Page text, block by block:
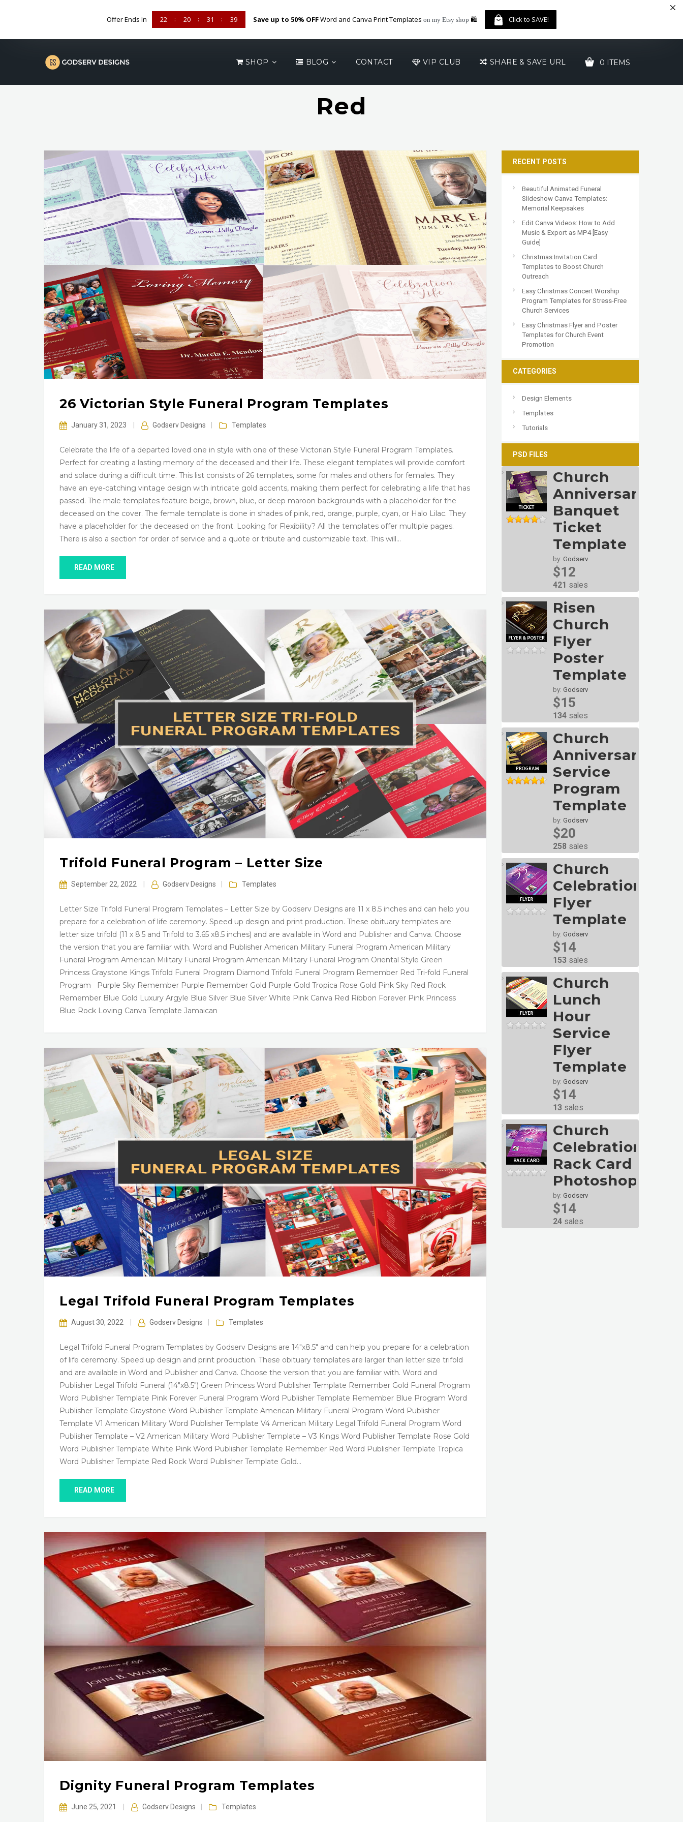
Offer Ends In 22 20 31 38 Save up to 50% OFFWord and Canva Print Templates on my Etsy shop 🛍️ Click to SAVE!
SHOP BLOG CONTACT VIP CLUB SHARE & SAVE URL 0 ITEMS
Red
26 Victorian Style Funeral Program Templates
January 31, 2023 Godserv Designs Templates
Celebrate the life of a departed loved one in style with one of these Victorian Style Funeral Program Templates.
Perfect for creating a lasting memory of the deceased and their life. These elegant templates will provide comfort
and solace during a difficult time. This list consists of 26 templates, some for males and others for females. They
have an eye-catching vintage design with intricate gold accents, making them perfect for celebrating a life that has
passed. The male templates feature beige, brown, blue, or deep maroon backgrounds with a placeholder for the
deceased on the cover. The female template is done in shades of pink, red, orange, purple, cyan, or Halo Lilac. They
have a placeholder for the deceased on the front. Looking for Flexibility? All the templates offer multiple pages.
There is also a section for order of service and a quote or tribute and customizable text. This will…
READ MORE
Trifold Funeral Program – Letter Size
September 22, 2022 Godserv Designs Templates
Letter Size Trifold Funeral Program Templates – Letter Size by Godserv Designs are 11 x 8.5 inches and can help you
prepare for a celebration of life ceremony. Speed up design and print production. These obituary templates are
letter size trifold (11 x 8.5 and Trifold to 3.65 x8.5 inches) and are available in Word and Publisher and Canva. Choose
the version that you are familiar with. Word and Publisher American Military Funeral Program American Military
Funeral Program American Military Funeral Program American Military Funeral Program Oriental Style Green
Princess Graystone Kings Trifold Funeral Program Diamond Trifold Funeral Program Remember Red Tri-fold Funeral
Program Purple Sky Remember Purple Remember Gold Purple Gold Tropica Rose Gold Pink Sky Red Rock
Remember Blue Gold Luxury Argyle Blue Silver Blue Silver White Pink Canva Red Ribbon Forever Pink Princess
Blue Rock Loving Canva Template Jamaican
Legal Trifold Funeral Program Templates
August 30, 2022 Godserv Designs Templates
Legal Trifold Funeral Program Templates by Godserv Designs are 14″x8.5″ and can help you prepare for a celebration
of life ceremony. Speed up design and print production. These obituary templates are larger than letter size trifold
and are available in Word and Publisher and Canva. Choose the version that you are familiar with. Word and
Publisher Legal Trifold Funeral (14″x8.5″) Green Princess Word Publisher Template Remember Gold Funeral Program
Word Publisher Template Pink Forever Funeral Program Word Publisher Template Remember Blue Program Word
Publisher Template Graystone Word Publisher Template American Military Funeral Program Word Publisher
Template V1 American Military Word Publisher Template V4 American Military Legal Trifold Funeral Program Word
Publisher Template – V2 American Military Word Publisher Template – V3 Kings Word Publisher Template Rose Gold
Word Publisher Template White Pink Word Publisher Template Remember Red Word Publisher Template Tropica
Word Publisher Template Red Rock Word Publisher Template Gold…
READ MORE
Dignity Funeral Program Templates
June 25, 2021 Godserv Designs Templates
RECENT POSTS
Beautiful Animated Funeral
Slideshow Canva Templates:
Memorial Keepsakes
Edit Canva Videos: How to Add
Music & Export as MP4 [Easy
Guide]
Christmas Invitation Card
Templates to Boost Church
Outreach
Easy Christmas Concert Worship
Program Templates for Stress-Free
Church Services
Easy Christmas Flyer and Poster
Templates for Church Event
Promotion
CATEGORIES
Design Elements
Templates
Tutorials
PSD FILES
Church
Anniversary
Banquet
Ticket
Template
by: Godserv
$12
421 sales
Risen
Church
Flyer
Poster
Template
by: Godserv
$15
134 sales
Church
Anniversary
Service
Program
Template
by: Godserv
$20
258 sales
Church
Celebration
Flyer
Template
by: Godserv
$14
153 sales
Church
Lunch
Hour
Service
Flyer
Template
by: Godserv
$14
13 sales
Church
Celebration
Rack Card
Photoshop
by: Godserv
$14
24 sales